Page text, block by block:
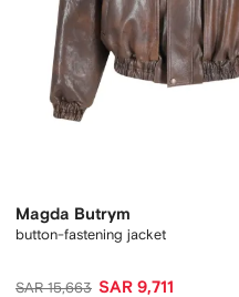
Magda Butrym
button-fastening jacket
SAR 15,663 SAR 9,711